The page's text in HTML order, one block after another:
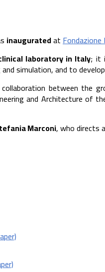
inauguratedatFondazione
laboratory in Italy; it
simulation, and to
between the
and Architecture of
Marconi, who directs